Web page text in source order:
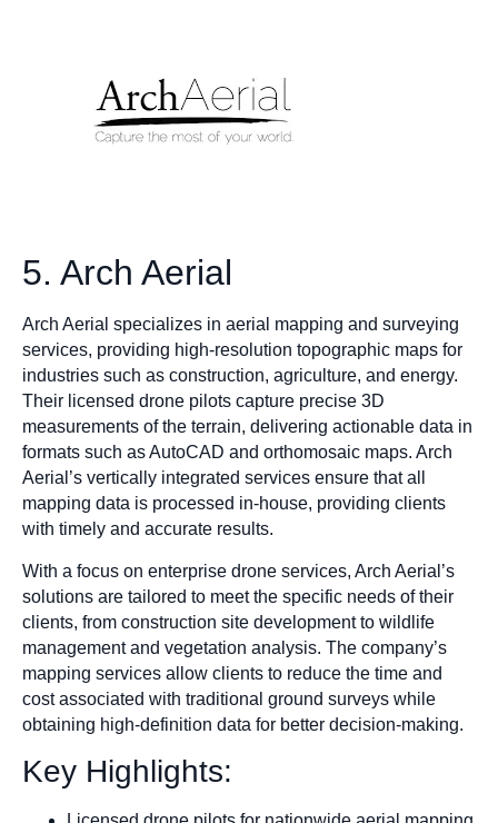
5. Arch Aerial
Arch Aerial specializes in aerial mapping and surveying
services, providing high-resolution topographic maps for
industries such as construction, agriculture, and energy.
Their licensed drone pilots capture precise 3D
measurements of the terrain, delivering actionable data in
formats such as AutoCAD and orthomosaic maps. Arch
Aerial’s vertically integrated services ensure that all
mapping data is processed in-house, providing clients
with timely and accurate results.
With a focus on enterprise drone services, Arch Aerial’s
solutions are tailored to meet the specific needs of their
clients, from construction site development to wildlife
management and vegetation analysis. The company’s
mapping services allow clients to reduce the time and
cost associated with traditional ground surveys while
obtaining high-definition data for better decision-making.
Key Highlights: